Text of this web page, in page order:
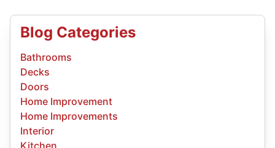
Blog Categories
Bathrooms
Decks
Doors
Home Improvement
Home Improvements
Interior